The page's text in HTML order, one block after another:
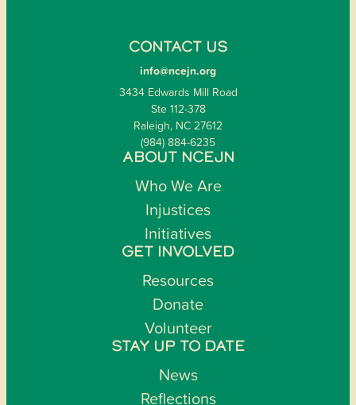
CONTACT US
info@ncejn.org
3434 Edwards Mill Road
Ste 112-378
Raleigh, NC 27612
(984) 884-6235
ABOUT NCEJN
Who We Are
Injustices
Initiatives
GET INVOLVED
Resources
Donate
Volunteer
STAY UP TO DATE
News
Reflections